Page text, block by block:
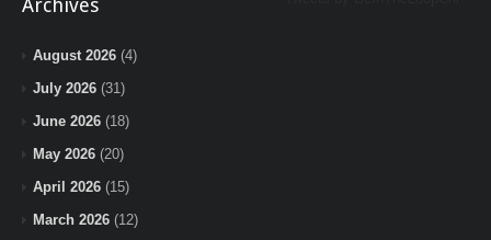
Archives
August 2026 (4)
July 2026 (31)
June 2026 (18)
May 2026 (20)
April 2026 (15)
March 2026 (12)